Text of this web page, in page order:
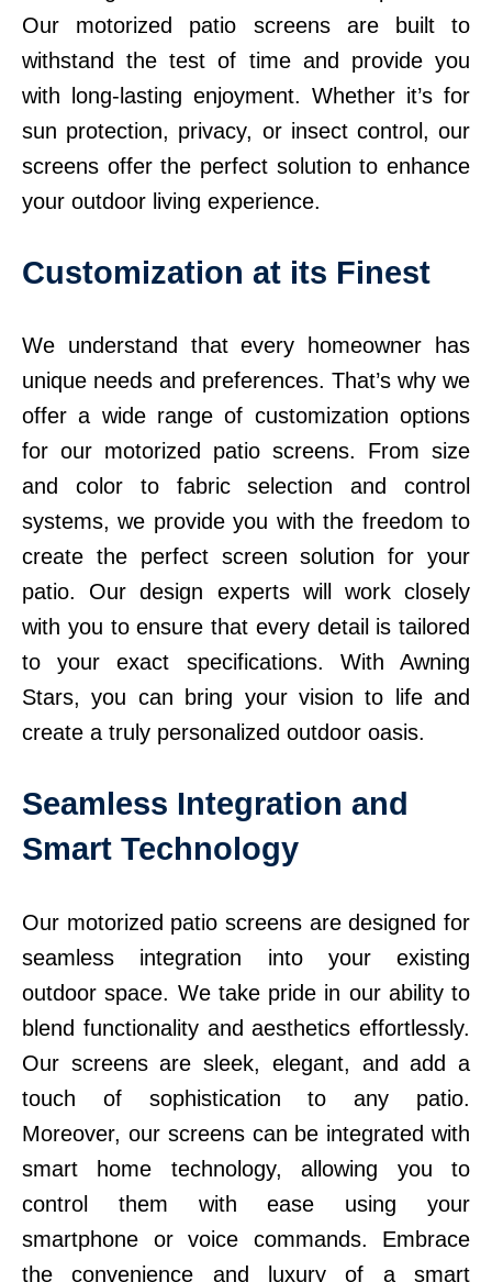
Our motorized patio screens are built to
withstand the test of time and provide you
with long-lasting enjoyment. Whether it’s for
sun protection, privacy, or insect control, our
screens offer the perfect solution to enhance
your outdoor living experience.
Customization at its Finest
We understand that every homeowner has
unique needs and preferences. That’s why we
offer a wide range of customization options
for our motorized patio screens. From size
and color to fabric selection and control
systems, we provide you with the freedom to
create the perfect screen solution for your
patio. Our design experts will work closely
with you to ensure that every detail is tailored
to your exact specifications. With Awning
Stars, you can bring your vision to life and
create a truly personalized outdoor oasis.
Seamless Integration and
Smart Technology
Our motorized patio screens are designed for
seamless integration into your existing
outdoor space. We take pride in our ability to
blend functionality and aesthetics effortlessly.
Our screens are sleek, elegant, and add a
touch of sophistication to any patio.
Moreover, our screens can be integrated with
smart home technology, allowing you to
control them with ease using your
smartphone or voice commands. Embrace
the convenience and luxury of a smart